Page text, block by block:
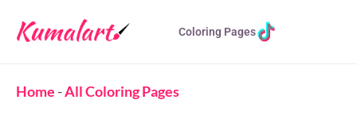
Coloring Pages
Home -All Coloring Pages